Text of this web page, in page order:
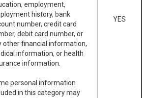
employment,
history, bank
number, credit card
debit card number, or
other financial information,
information, or health
information.
personal information
in this category may
YES